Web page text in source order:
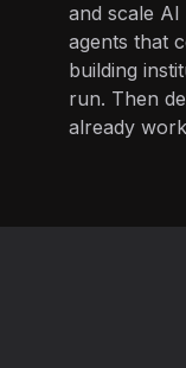
and scale
agents that
building
run. Then
already